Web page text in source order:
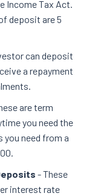
Income Tax Act.
deposit are 5
can deposit
a repayment
are term
you need the
you need from a
- These
interest rate